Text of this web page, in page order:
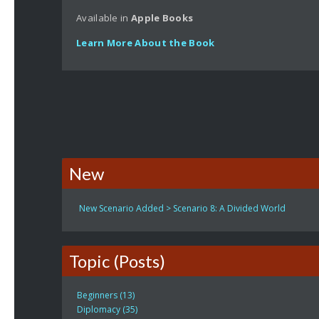
Available in Apple Books
Learn More About the Book
New
New Scenario Added > Scenario 8: A Divided World
Topic (Posts)
Beginners (13)
Diplomacy (35)